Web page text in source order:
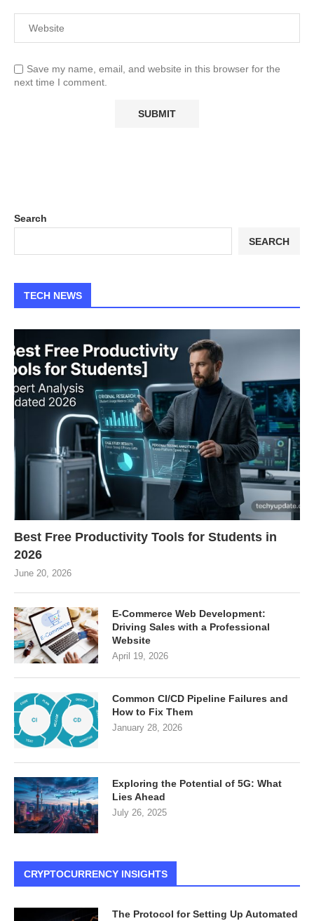
Save my name, email, and website in this browser for the
next time I comment.
Search
SEARCH
TECH NEWS
Best Free Productivity Tools for Students in
2026
June 20, 2026
E-Commerce Web Development:
Driving Sales with a Professional
Website
April 19, 2026
Common CI/CD Pipeline Failures and
How to Fix Them
January 28, 2026
Exploring the Potential of 5G: What
Lies Ahead
July 26, 2025
CRYPTOCURRENCY INSIGHTS
The Protocol for Setting Up Automated